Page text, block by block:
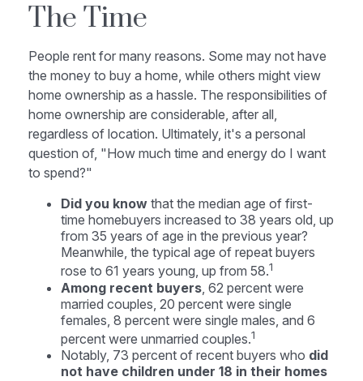
The Time
People rent for many reasons. Some may not have
the money to buy a home, while others might view
home ownership as a hassle. The responsibilities of
home ownership are considerable, after all,
regardless of location. Ultimately, it's a personal
question of, "How much time and energy do I want
to spend?"
Did you know that the median age of first-
time homebuyers increased to 38 years old, up
from 35 years of age in the previous year?
Meanwhile, the typical age of repeat buyers
rose to 61 years young, up from 58.1
Among recent buyers , 62 percent were
married couples, 20 percent were single
females, 8 percent were single males, and 6
percent were unmarried couples.1
Notably, 73 percent of recent buyers who did
not have children under 18 in their homes